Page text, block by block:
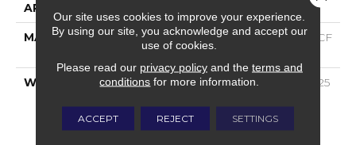
APPLICATION
MATERIAL
100% PureColor® SD BCF
Polyester
WARRANTY
Abrasive Wear Warranty 25
Resistance Warranty |
Manufacturing Defects
Our site uses cookies to improve your experience.
By using our site, you acknowledge and accept our
use of cookies.
Please read our privacy policyand the terms and
conditions for more information.
ACCEPT REJECT SETTINGS